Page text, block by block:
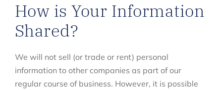
How is Your Information
Shared?
We will not sell (or trade or rent) personal
information to other companies as part of our
regular course of business. However, it is possible